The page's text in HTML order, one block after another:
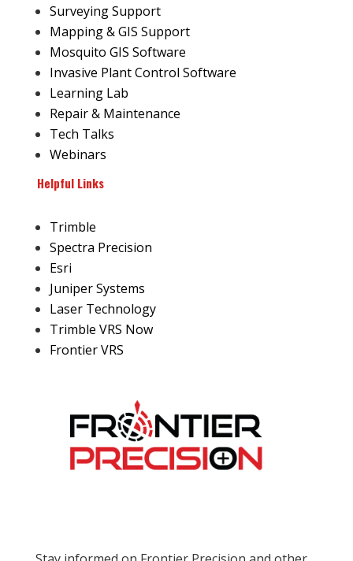
Surveying Support
Mapping & GIS Support
Mosquito GIS Software
Invasive Plant Control Software
Learning Lab
Repair & Maintenance
Tech Talks
Webinars
Helpful Links
Trimble
Spectra Precision
Esri
Juniper Systems
Laser Technology
Trimble VRS Now
Frontier VRS